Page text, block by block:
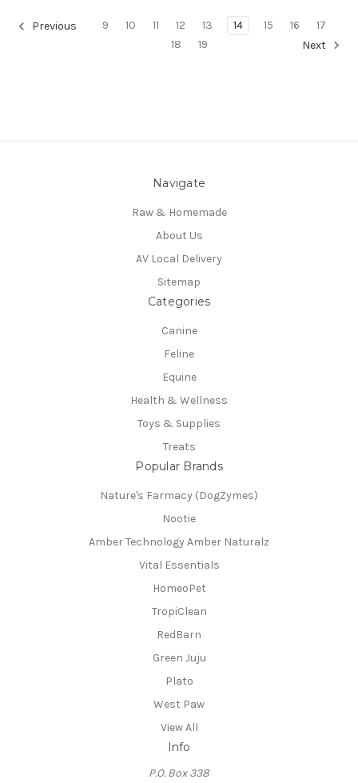
Previous 9 10 11 12 13 14 15 16
17
18
19 Next
Navigate
Raw & Homemade
About Us
AV Local Delivery
Sitemap
Categories
Canine
Feline
Equine
Health & Wellness
Toys & Supplies
Treats
Popular Brands
Nature's Farmacy (DogZymes)
Nootie
Amber Technology Amber Naturalz
Vital Essentials
HomeoPet
TropiClean
RedBarn
Green Juju
Plato
West Paw
View All
Info
P.O. Box 338